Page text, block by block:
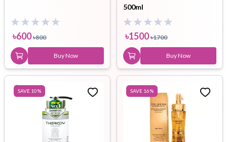
৳600 ৳800
Buy Now
500ml
৳1500 ৳1700
Buy Now
SAVE 10% SAVE 16%